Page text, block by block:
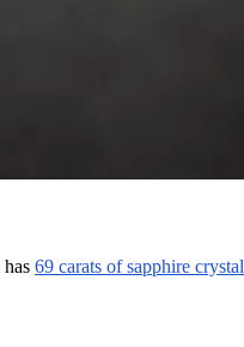
69 carats of sapphire crystal